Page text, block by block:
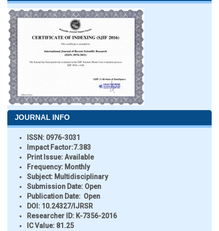
JOURNAL INFO
ISSN: 0976-3031
Impact Factor:7.383
Print Issue:Available
Frequency: Monthly
Subject: Multidisciplinary
Submission Date: Open
Publication Date: Open
DOI: 10.24327/IJRSR
Researcher ID: K-7356-2016
IC Value: 81.25